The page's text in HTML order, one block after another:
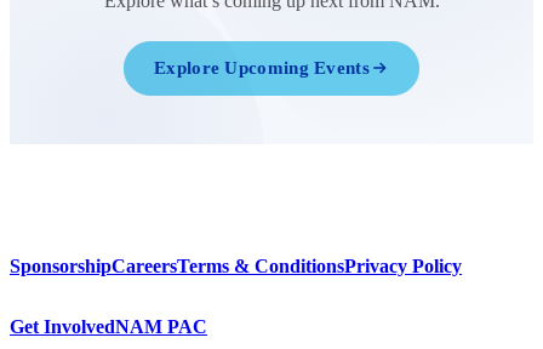
Explore Upcoming Events
SponsorshipCareersTerms & ConditionsPrivacy Policy
Get InvolvedNAM PAC